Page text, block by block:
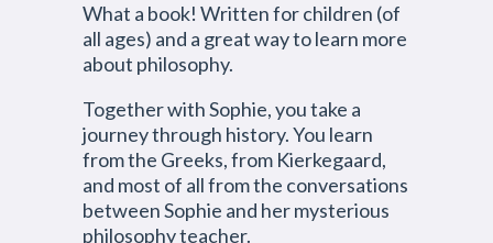
What a book! Written for children (of
all ages) and a great way to learn more
about philosophy.
Together with Sophie, you take a
journey through history. You learn
from the Greeks, from Kierkegaard,
and most of all from the conversations
between Sophie and her mysterious
philosophy teacher.